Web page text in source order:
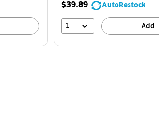
$39.89
AutoRestock
1
Add